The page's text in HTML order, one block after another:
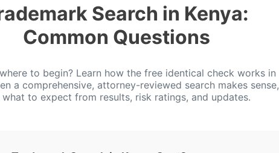
Search in Kenya:
Common Questions
to begin? Learn how the free identical check works in
a comprehensive, attorney-reviewed search makes sense,
what to expect from results, risk ratings, and updates.